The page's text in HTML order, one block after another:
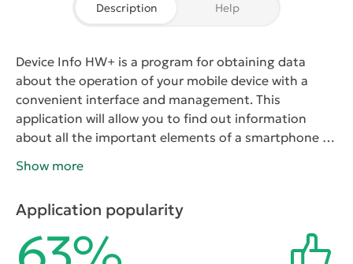
Description Help
Device Info HW+ is a program for obtaining data
about the operation of your mobile device with a
convenient interface and management. This
application will allow you to find out information
about all the important elements of a smartphone or
memory, the characteristics of cameras, battery,
obtained will allow the user to fully configure the
device for performing any task, and will also help to
eliminate various problems during operation.
Show more
Application popularity